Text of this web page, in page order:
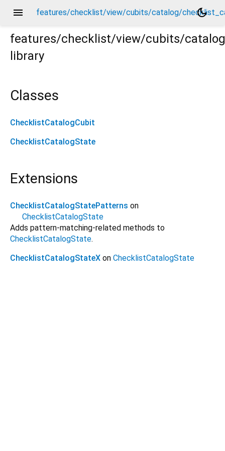
menu features/checklist/view/cubits/catalog/
dark_mode
features/checklist/view/cubits/
library
Classes
ChecklistCatalogCubit
ChecklistCatalogState
Extensions
ChecklistCatalogStatePatterns on
ChecklistCatalogState
Adds pattern-matching-related methods to
ChecklistCatalogState.
ChecklistCatalogStateX on ChecklistCatalogState